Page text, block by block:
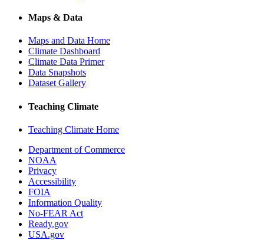
Maps & Data
Maps and Data Home
Climate Dashboard
Climate Data Primer
Data Snapshots
Dataset Gallery
Teaching Climate
Teaching Climate Home
Department of Commerce
NOAA
Privacy
Accessibility
FOIA
Information Quality
No-FEAR Act
Ready.gov
USA.gov